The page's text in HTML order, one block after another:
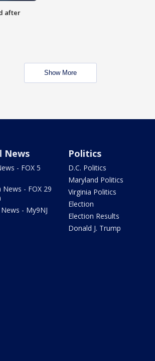
after
Show More
News
- FOX 5
News - FOX 29
- My9NJ
Politics
D.C. Politics
Maryland Politics
Virginia Politics
Election
Election Results
Donald J. Trump